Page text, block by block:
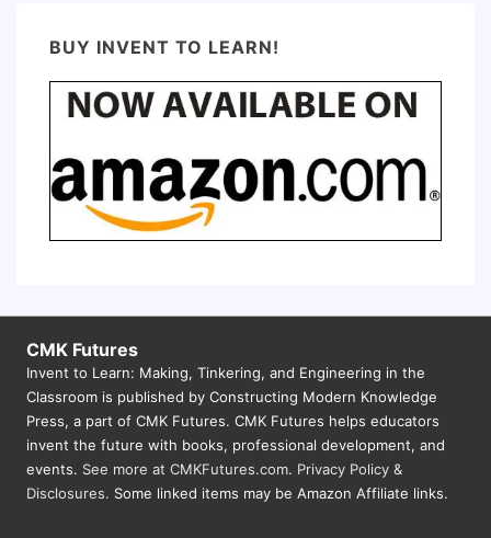
BUY INVENT TO LEARN!
CMK Futures
Invent to Learn: Making, Tinkering, and Engineering in the
Classroom is published by Constructing Modern Knowledge
Press, a part of CMK Futures. CMK Futures helps educators
invent the future with books, professional development, and
events. See more at CMKFutures.com. Privacy Policy &
Disclosures. Some linked items may be Amazon Affiliate links.